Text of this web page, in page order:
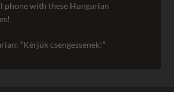
phone with these Hungarian
“Kérjük csengessenek!”